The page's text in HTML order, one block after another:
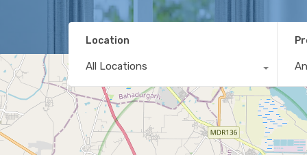
Location
All Locations